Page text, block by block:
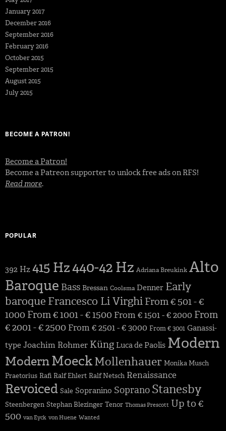
January 2017
December 2016
September 2016
February 2016
October 2015
September 2015
August 2015
July 2015
BECOME A PATRON!
Become a Patron!
Become a Patreon supporter to unlock free ads on RFS!
Read more.
POPULAR
392 Hz415 Hz440-42 Hz Adriana Breukink Alto
Baroque Bass Bressan Coolsma Denner Early
baroque Francesco Li Virghi From € 501 - €
1000 From € 1001 - € 1500 From € 1501 - € 2000 From
€ 2001 - € 2500 From € 2501 - € 3000 From € 3001 Ganassi-
type Joachim Rohmer Küng Luca de Paolis Modern
ModernMoeckMollenhauer Monika Musch
Praetorius Rafi Ralf Ehlert Ralf Netsch Renaissance
Revoiced Sale Sopranino Soprano Stanesby
Steenbergen Stephan Blezinger Tenor Thomas Prescott Up to €
500 van Eyck von Huene Wanted